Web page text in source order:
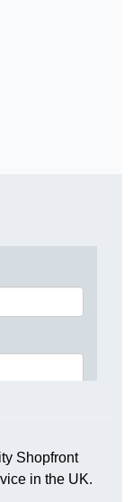
Shopfront
in the UK.